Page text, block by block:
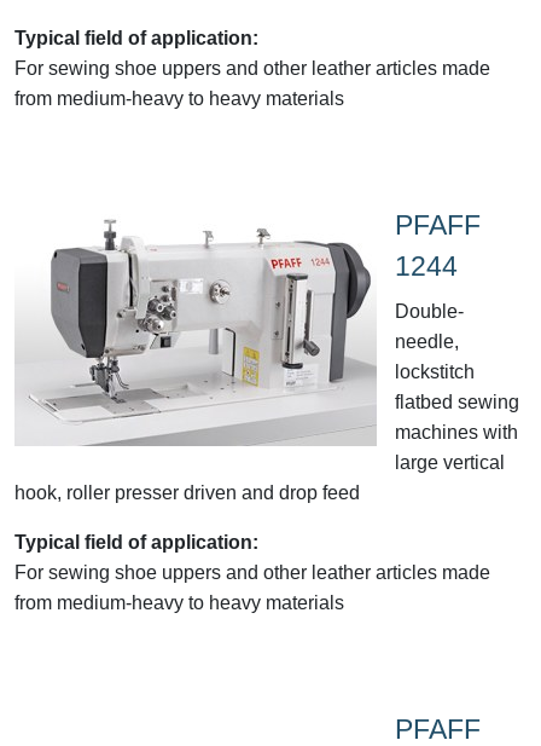
Typical field of application:
For sewing shoe uppers and other leather articles made
from medium-heavy to heavy materials
PFAFF
1244
Double-
needle,
lockstitch
flatbed sewing
machines with
large vertical
hook, roller presser driven and drop feed
Typical field of application:
For sewing shoe uppers and other leather articles made
from medium-heavy to heavy materials
PFAFF